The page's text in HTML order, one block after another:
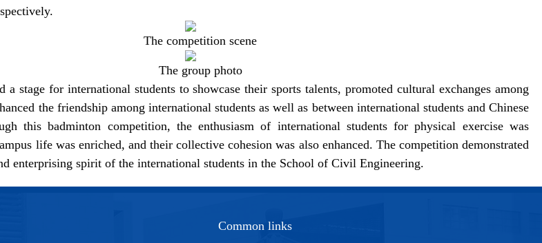
The competition scene
The group photo
a stage for international students to showcase their sports talents, promoted cultural exchanges among
the friendship among international students as well as between international students and Chinese
this badminton competition, the enthusiasm of international students for physical exercise was
life was enriched, and their collective cohesion was also enhanced. The competition demonstrated
enterprising spirit of the international students in the School of Civil Engineering.
Common links